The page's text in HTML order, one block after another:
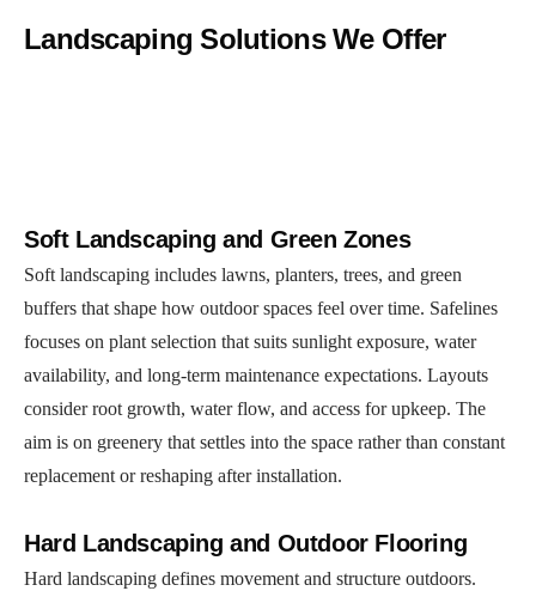
Landscaping Solutions We Offer
Soft Landscaping and Green Zones
Soft landscaping includes lawns, planters, trees, and green
buffers that shape how outdoor spaces feel over time. Safelines
focuses on plant selection that suits sunlight exposure, water
availability, and long-term maintenance expectations. Layouts
consider root growth, water flow, and access for upkeep. The
aim is on greenery that settles into the space rather than constant
replacement or reshaping after installation.
Hard Landscaping and Outdoor Flooring
Hard landscaping defines movement and structure outdoors.